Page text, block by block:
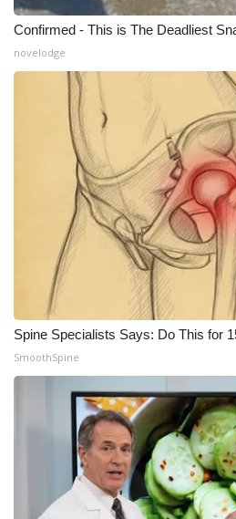
My MS
Fox 4
WCBI – LP
What’s On
Ion Plus
ABOUT US
FCC Applications
About WCBI-TV
Contact Us
Employment
WCBI FCC Reports
Intern With Us
Confirmed - This is The Deadliest
novelodge
Spine Specialists Says: Do This for
SmoothSpine